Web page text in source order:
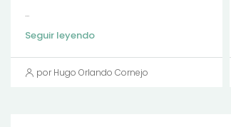
...
Seguir leyendo
por Hugo Orlando Cornejo